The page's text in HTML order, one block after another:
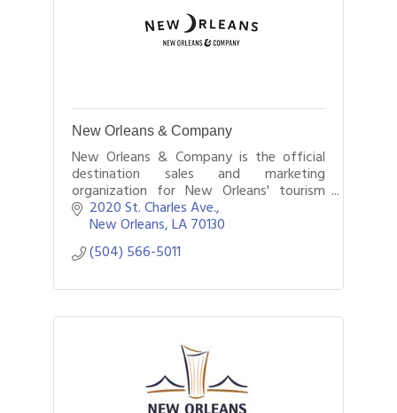
New Orleans & Company
New Orleans & Company is the official
destination sales and marketing
organization for New Orleans' tourism
industry. Founded in 1960, our mission is
to inspire, promote and encourage travel
to NOLA.
2020 St. Charles Ave.
New Orleans LA70130
(504) 566-5011